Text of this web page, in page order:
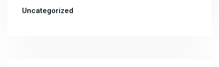
Uncategorized